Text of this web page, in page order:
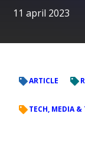
11 april 2023
ARTICLE
TECH, MEDIA &